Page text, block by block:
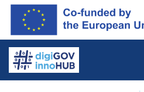
to
content